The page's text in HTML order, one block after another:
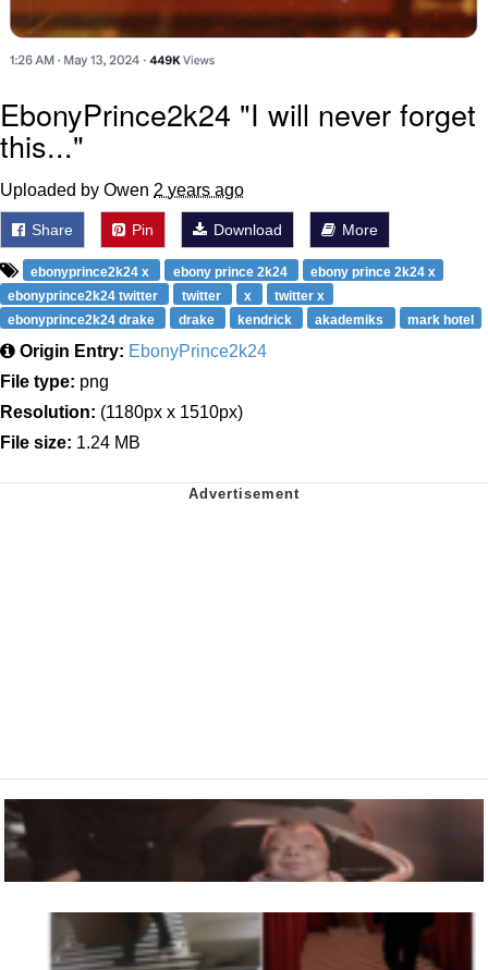
EbonyPrince2k24 "I will never forget
this..."
Uploaded by Owen 2 years ago
Share Pin Download More
ebonyprince2k24 x ebony prince 2k24
ebony prince 2k24 x
ebonyprince2k24 twitter
twitter x
twitter x
ebonyprince2k24 drake
drake kendrick akademiks mark hotel
Origin Entry: EbonyPrince2k24
File type: png
Resolution: (1180px x 1510px)
File size: 1.24 MB